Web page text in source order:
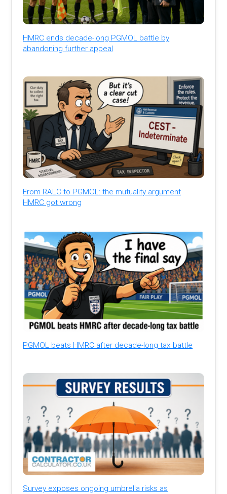
HMRC ends decade-long PGMOL battle by
abandoning further appeal
From RALC to PGMOL: the mutuality argument
HMRC got wrong
PGMOL beats HMRC after decade-long tax battle
Survey exposes ongoing umbrella risks as